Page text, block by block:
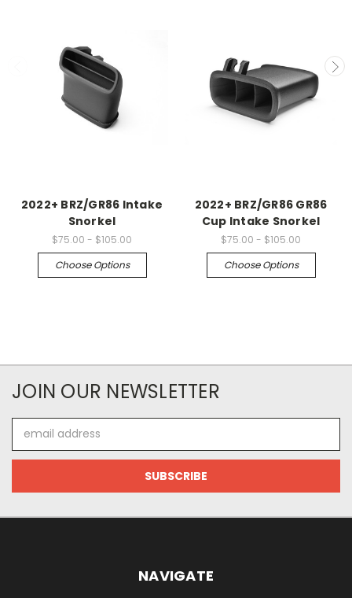
2022+ BRZ/GR86 Intake
Snorkel
$75.00 - $105.00
Choose Options
2022+ BRZ/GR86 GR86
Cup Intake Snorkel
$75.00 - $105.00
Choose Options
JOIN OUR NEWSLETTER
Address
NAVIGATE